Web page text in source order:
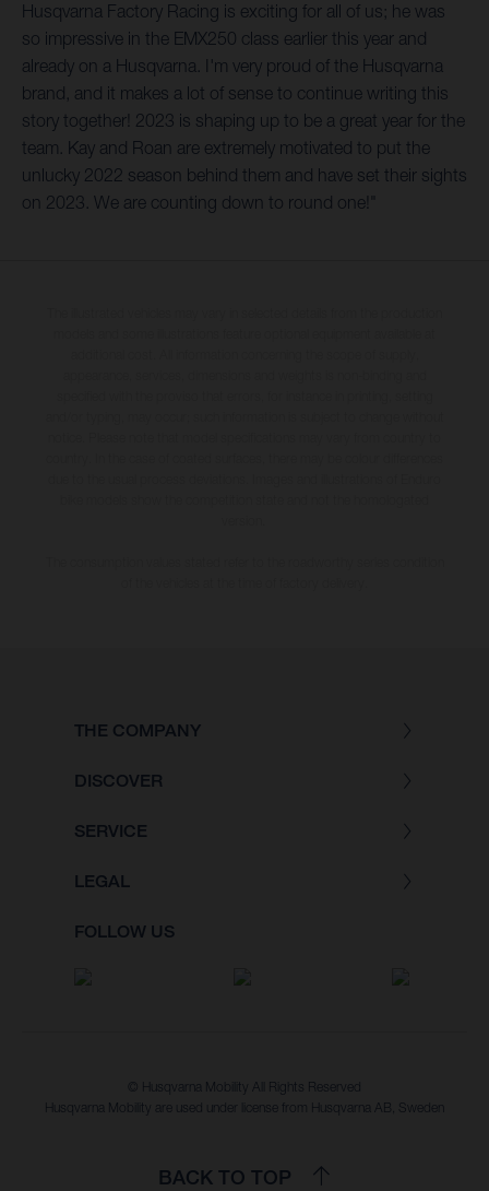
Husqvarna Factory Racing is exciting for all of us; he was
so impressive in the EMX250 class earlier this year and
already on a Husqvarna. I'm very proud of the Husqvarna
brand, and it makes a lot of sense to continue writing this
story together! 2023 is shaping up to be a great year for the
team. Kay and Roan are extremely motivated to put the
unlucky 2022 season behind them and have set their sights
on 2023. We are counting down to round one!"
THE COMPANY
DISCOVER
SERVICE
LEGAL
FOLLOW US
© Husqvarna Mobility All Rights Reserved
Husqvarna Mobility are used under license from Husqvarna AB, Sweden
BACK TO TOP